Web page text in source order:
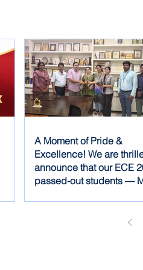
A Moment of Pride &
Excellence! We are
announce that our ECE
passed-out students —